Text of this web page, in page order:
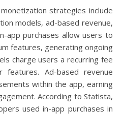
strategies include
models, ad-based revenue,
app purchases allow users to
features, generating ongoing
charge users a recurring fee
Ad-based revenue
within the app, earning
According to Statista,
used in-app purchases in